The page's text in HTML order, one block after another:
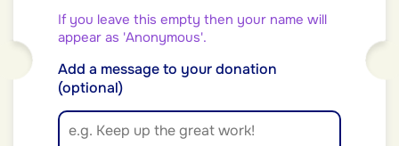
If you leave this empty then your name will
appear as 'Anonymous'.
Add a message to your donation
(optional)